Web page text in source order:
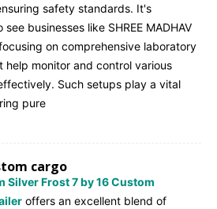
safety standards. It's
see businesses like SHREE MADHAV
on comprehensive laboratory
help monitor and control various
Such setups play a vital
pure
cargo
Silver Frost 7 by 16 Custom
offers an excellent blend of